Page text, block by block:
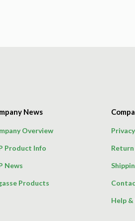
News
Overview
Product Info
News
Products
Help &